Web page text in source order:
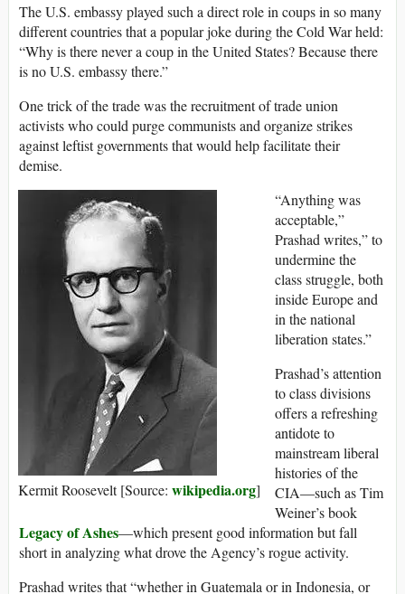
The U.S. embassy played such a direct role in coups in so many
different countries that a popular joke during the Cold War held:
“Why is there never a coup in the United States? Because there
is no U.S. embassy there.”
One trick of the trade was the recruitment of trade union
activists who could purge communists and organize strikes
against leftist governments that would help facilitate their
demise.
Kermit Roosevelt [Source: wikipedia.org]
“Anything was
acceptable,”
Prashad writes,” to
undermine the
class struggle, both
inside Europe and
in the national
liberation states.”
Prashad’s attention
to class divisions
offers a refreshing
antidote to
mainstream liberal
histories of the
CIA—such as Tim
Weiner’s book
Legacy of Ashes—which present good information but fall
short in analyzing what drove the Agency’s rogue activity.
Prashad writes that “whether in Guatemala or in Indonesia, or